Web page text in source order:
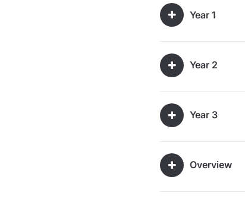
Year 1
Year 2
Year 3
Overview